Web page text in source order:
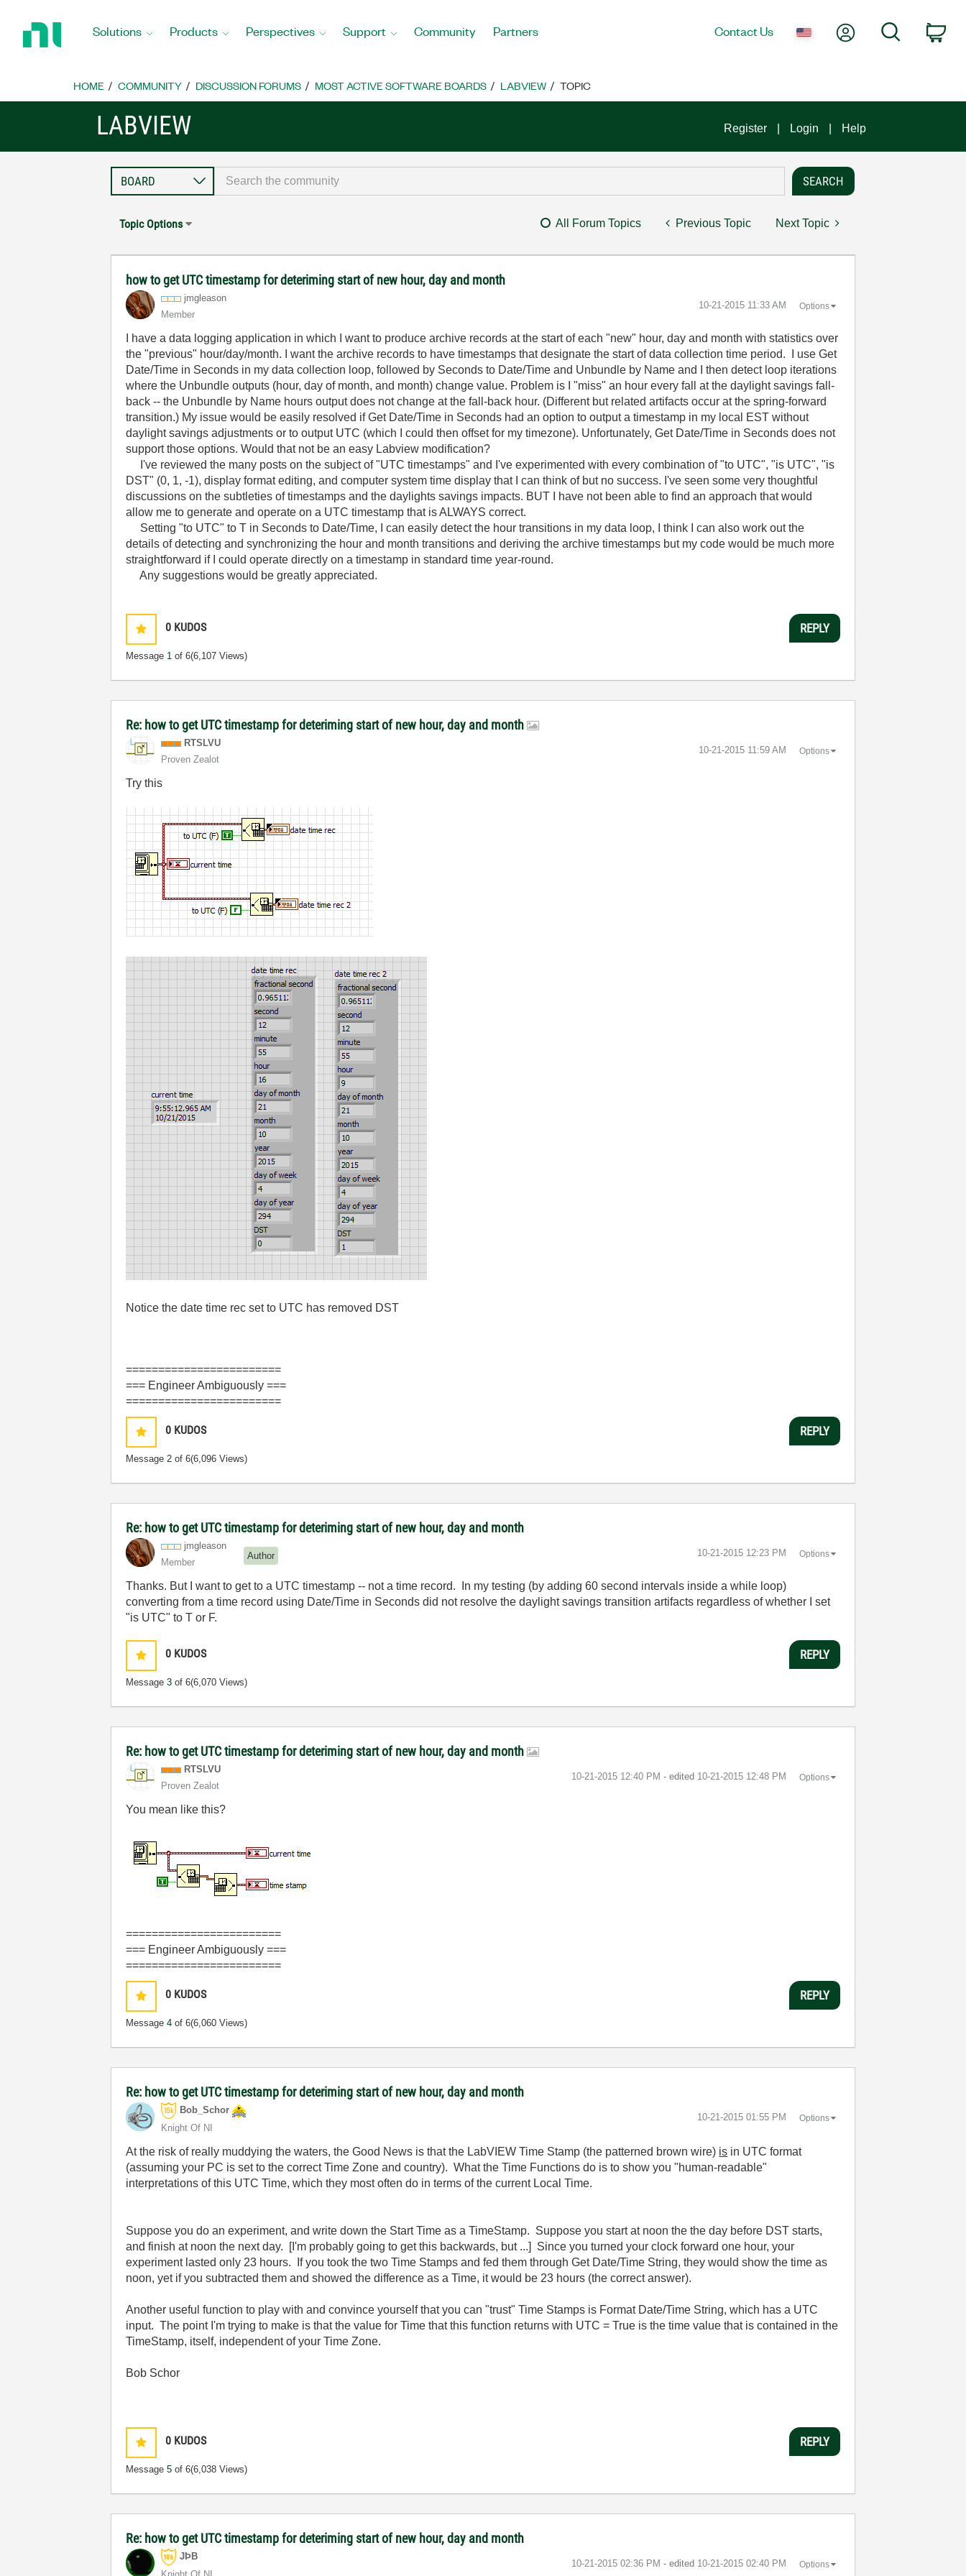
Home
Solutions Products Perspectives Support Community Partners Contact Us My AccountSearch
HOME COMMUNITY DISCUSSION FORUMS MOST ACTIVE SOFTWARE BOARDS LABVIEW TOPIC
LABVIEW Register Login Help
Topic Options All Forum Topics Previous Topic Next Topic
how to get UTC timestamp for deteriming start of new hour, day and month
jmgleason
Member
‎10-21-2015 11:33 AM Options
I have a data logging application in which I want to produce archive records at the start of each "new" hour, day and month with statistics over
the "previous" hour/day/month. I want the archive records to have timestamps that designate the start of data collection time period. I use Get
Date/Time in Seconds in my data collection loop, followed by Seconds to Date/Time and Unbundle by Name and I then detect loop iterations
where the Unbundle outputs (hour, day of month, and month) change value. Problem is I "miss" an hour every fall at the daylight savings fall-
back -- the Unbundle by Name hours output does not change at the fall-back hour. (Different but related artifacts occur at the spring-forward
transition.) My issue would be easily resolved if Get Date/Time in Seconds had an option to output a timestamp in my local EST without
daylight savings adjustments or to output UTC (which I could then offset for my timezone). Unfortunately, Get Date/Time in Seconds does not
support those options. Would that not be an easy Labview modification?
I've reviewed the many posts on the subject of "UTC timestamps" and I've experimented with every combination of "to UTC", "is UTC", "is
DST" (0, 1, -1), display format editing, and computer system time display that I can think of but no success. I've seen some very thoughtful
discussions on the subtleties of timestamps and the daylights savings impacts. BUT I have not been able to find an approach that would
allow me to generate and operate on a UTC timestamp that is ALWAYS correct.
Setting "to UTC" to T in Seconds to Date/Time, I can easily detect the hour transitions in my data loop, I think I can also work out the
details of detecting and synchronizing the hour and month transitions and deriving the archive timestamps but my code would be much more
straightforward if I could operate directly on a timestamp in standard time year-round.
Any suggestions would be greatly appreciated.
0 KUDOS
Message 1 of 6(6,107 Views)
REPLY
Re: how to get UTC timestamp for deteriming start of new hour, day and month
RTSLVU
Proven Zealot
‎10-21-2015 11:59 AM Options
Try this
Notice the date time rec set to UTC has removed DST
========================
=== Engineer Ambiguously ===
========================
0 KUDOS
Message2 of 6(6,096 Views)
REPLY
Re: how to get UTC timestamp for deteriming start of new hour, day and month
jmgleason
Member
Author ‎10-21-2015 12:23 PM Options
Thanks. But I want to get to a UTC timestamp -- not a time record. In my testing (by adding 60 second intervals inside a while loop)
converting from a time record using Date/Time in Seconds did not resolve the daylight savings transition artifacts regardless of whether I set
"is UTC" to T or F.
0 KUDOS
Message3 of 6(6,070 Views)
REPLY
Re: how to get UTC timestamp for deteriming start of new hour, day and month
RTSLVU
Proven Zealot
‎10-21-2015 12:40 PM - edited ‎10-21-2015 12:48 PM Options
You mean like this?
========================
=== Engineer Ambiguously ===
========================
0 KUDOS
Message4 of 6(6,060 Views)
REPLY
Re: how to get UTC timestamp for deteriming start of new hour, day and month
Bob_Schor
Knight Of NI
‎10-21-2015 01:55 PM Options
At the risk of really muddying the waters, the Good News is that the LabVIEW Time Stamp (the patterned brown wire) is in UTC format
(assuming your PC is set to the correct Time Zone and country). What the Time Functions do is to show you "human-readable"
interpretations of this UTC Time, which they most often do in terms of the current Local Time.
Suppose you do an experiment, and write down the Start Time as a TimeStamp. Suppose you start at noon the the day before DST starts,
and finish at noon the next day. [I'm probably going to get this backwards, but ...] Since you turned your clock forward one hour, your
experiment lasted only 23 hours. If you took the two Time Stamps and fed them through Get Date/Time String, they would show the time as
noon, yet if you subtracted them and showed the difference as a Time, it would be 23 hours (the correct answer).
Another useful function to play with and convince yourself that you can "trust" Time Stamps is Format Date/Time String, which has a UTC
input. The point I'm trying to make is that the value for Time that this function returns with UTC = True is the time value that is contained in the
TimeStamp, itself, independent of your Time Zone.
Bob Schor
0 KUDOS
Message5 of 6(6,038 Views)
REPLY
Re: how to get UTC timestamp for deteriming start of new hour, day and month
JÞB
‎10-21-2015 02:36 PM - edited ‎10-21-2015 02:40 PM Options